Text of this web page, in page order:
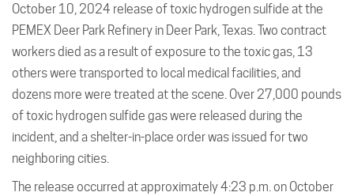
October 10, 2024 release of toxic hydrogen sulfide at the
PEMEX Deer Park Refinery in Deer Park, Texas. Two contract
workers died as a result of exposure to the toxic gas, 13
others were transported to local medical facilities, and
dozens more were treated at the scene. Over 27,000 pounds
of toxic hydrogen sulfide gas were released during the
incident, and a shelter-in-place order was issued for two
neighboring cities.
The release occurred at approximately 4:23 p.m. on October